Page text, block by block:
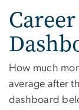
How much
average after
dashboard